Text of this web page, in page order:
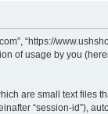
“https://
of usage by you
are small text files
“session-id”),